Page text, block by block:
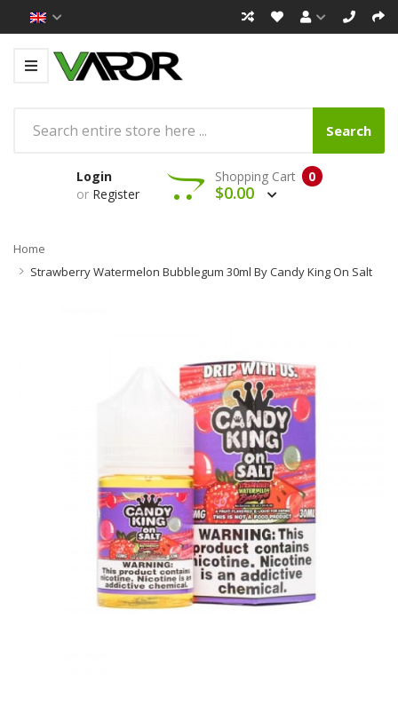
Search
Login
or Register
0
Shopping Cart
$0.00
Home
Strawberry Watermelon Bubblegum 30ml By Candy King On Salt